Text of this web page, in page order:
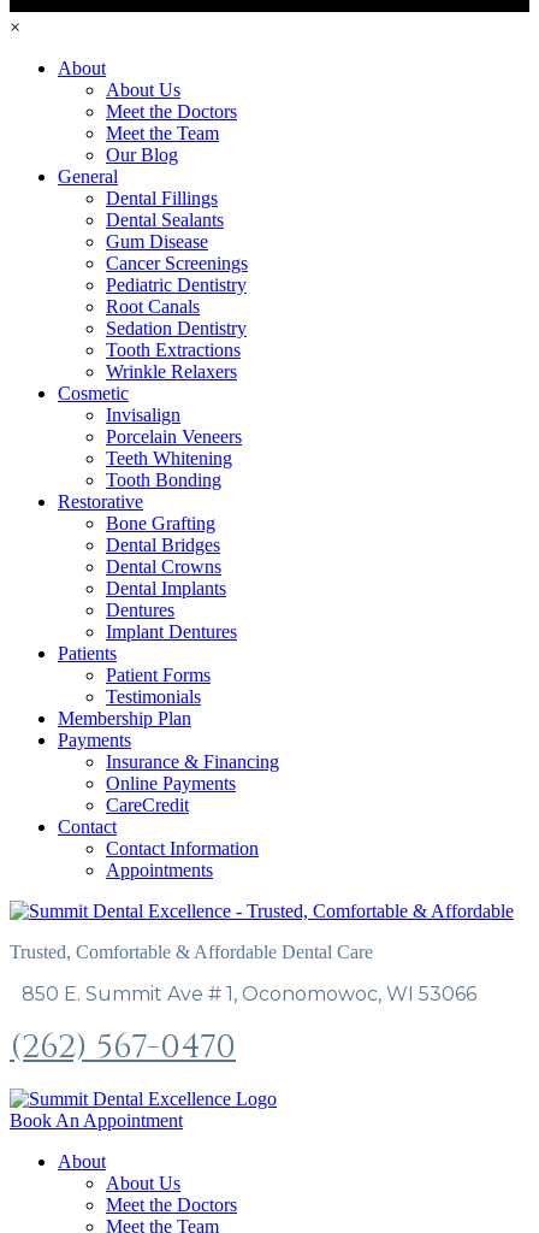
×
About
About Us
Meet the Doctors
Meet the Team
Our Blog
General
Dental Fillings
Dental Sealants
Gum Disease
Cancer Screenings
Pediatric Dentistry
Root Canals
Sedation Dentistry
Tooth Extractions
Wrinkle Relaxers
Cosmetic
Invisalign
Porcelain Veneers
Teeth Whitening
Tooth Bonding
Restorative
Bone Grafting
Dental Bridges
Dental Crowns
Dental Implants
Dentures
Implant Dentures
Patients
Patient Forms
Testimonials
Membership Plan
Payments
Insurance & Financing
Online Payments
CareCredit
Contact
Contact Information
Appointments
Trusted, Comfortable & Affordable Dental Care
850 E. Summit Ave # 1, Oconomowoc, WI 53066
(262) 567-0470
Book An Appointment
About
About Us
Meet the Doctors
Meet the Team